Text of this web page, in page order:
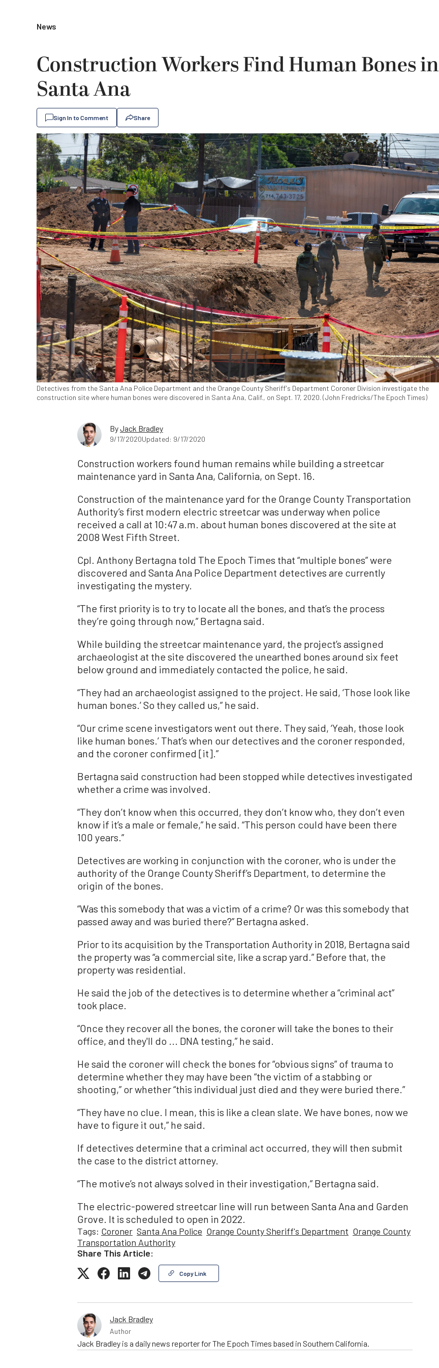
News
Construction Workers Find Human Bones in
Santa Ana
Sign In to Comment Share
Detectives from the Santa Ana Police Department and the Orange County Sheriff's Department Coroner Division investigate the
construction site where human bones were discovered in Santa Ana, Calif., on Sept. 17, 2020. (John Fredricks/The Epoch Times)
ByJack Bradley
9/17/2020Updated: 9/17/2020
Construction workers found human remains while building a streetcar
maintenance yard in Santa Ana, California, on Sept. 16.
Construction of the maintenance yard for the Orange County Transportation
Authority’s first modern electric streetcar was underway when police
received a call at 10:47 a.m. about human bones discovered at the site at
2008 West Fifth Street.
Cpl. Anthony Bertagna told The Epoch Times that “multiple bones” were
discovered and Santa Ana Police Department detectives are currently
investigating the mystery.
“The first priority is to try to locate all the bones, and that’s the process
they’re going through now,” Bertagna said.
While building the streetcar maintenance yard, the project’s assigned
archaeologist at the site discovered the unearthed bones around six feet
below ground and immediately contacted the police, he said.
“They had an archaeologist assigned to the project. He said, ‘Those look like
human bones.’ So they called us,” he said.
“Our crime scene investigators went out there. They said, ‘Yeah, those look
like human bones.’ That’s when our detectives and the coroner responded,
and the coroner confirmed [it].”
Bertagna said construction had been stopped while detectives investigated
whether a crime was involved.
“They don’t know when this occurred, they don’t know who, they don’t even
know if it’s a male or female,” he said. “This person could have been there
100 years.”
Detectives are working in conjunction with the coroner, who is under the
authority of the Orange County Sheriff’s Department, to determine the
origin of the bones.
“Was this somebody that was a victim of a crime? Or was this somebody that
passed away and was buried there?” Bertagna asked.
Prior to its acquisition by the Transportation Authority in 2018, Bertagna said
the property was “a commercial site, like a scrap yard.” Before that, the
property was residential.
He said the job of the detectives is to determine whether a “criminal act”
took place.
“Once they recover all the bones, the coroner will take the bones to their
office, and they'll do ... DNA testing,” he said.
He said the coroner will check the bones for “obvious signs” of trauma to
determine whether they may have been “the victim of a stabbing or
shooting,” or whether “this individual just died and they were buried there.”
“They have no clue. I mean, this is like a clean slate. We have bones, now we
have to figure it out,” he said.
If detectives determine that a criminal act occurred, they will then submit
the case to the district attorney.
“The motive’s not always solved in their investigation,” Bertagna said.
The electric-powered streetcar line will run between Santa Ana and Garden
Grove. It is scheduled to open in 2022.
Tags: Coroner Santa Ana Police Orange County Sheriff's Department Orange County
Transportation Authority
Share This Article:
Copy Link
Jack Bradley
Author
Jack Bradley is a daily news reporter for The Epoch Times based in Southern California.